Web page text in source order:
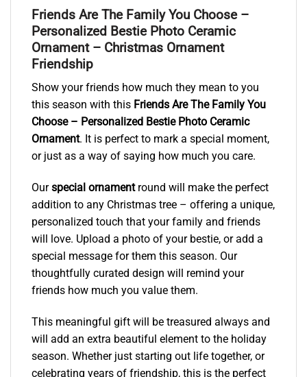
Friends Are The Family You Choose –
Personalized Bestie Photo Ceramic
Ornament – Christmas Ornament
Friendship
Show your friends how much they mean to you
this season with this Friends Are The Family You
Choose – Personalized Bestie Photo Ceramic
Ornament. It is perfect to mark a special moment,
or just as a way of saying how much you care.
Ourspecial ornamentround will make the perfect
addition to any Christmas tree – offering a unique,
personalized touch that your family and friends
will love. Upload a photo of your bestie, or add a
special message for them this season. Our
thoughtfully curated design will remind your
friends how much you value them.
This meaningful gift will be treasured always and
will add an extra beautiful element to the holiday
season. Whether just starting out life together, or
celebrating years of friendship, this is the perfect